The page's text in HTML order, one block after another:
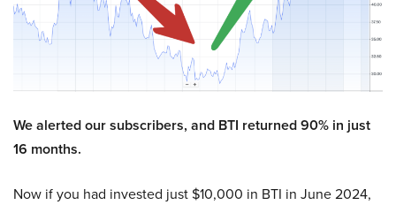
We alerted our subscribers, and BTI returned 90% in just
16 months.
Now if you had invested just $10,000 in BTI in June 2024,